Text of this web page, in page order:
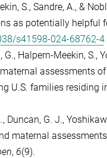
S., Sandre, A., &
as potentially helpful
s41598-024-68762-4
Halpern-Meekin, S.,
assessments of
U.S. families residing
Duncan, G. J.,
maternal assessments
, 6(9).